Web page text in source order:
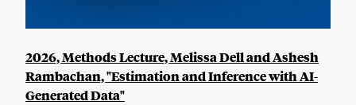
2026, Methods Lecture, Melissa Dell and Ashesh
Rambachan, "Estimation and Inference with AI-
Generated Data"